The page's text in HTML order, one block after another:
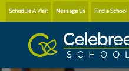
Schedule A Visit Message Us Find a School